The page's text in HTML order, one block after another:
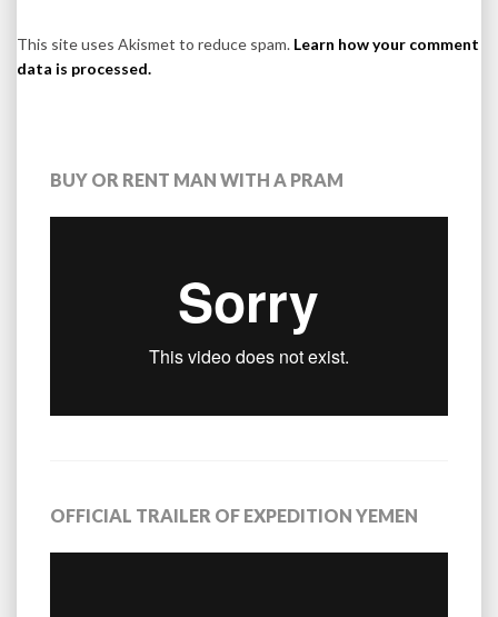
This site uses Akismet to reduce spam. Learn how your comment
data is processed.
BUY OR RENT MAN WITH A PRAM
OFFICIAL TRAILER OF EXPEDITION YEMEN